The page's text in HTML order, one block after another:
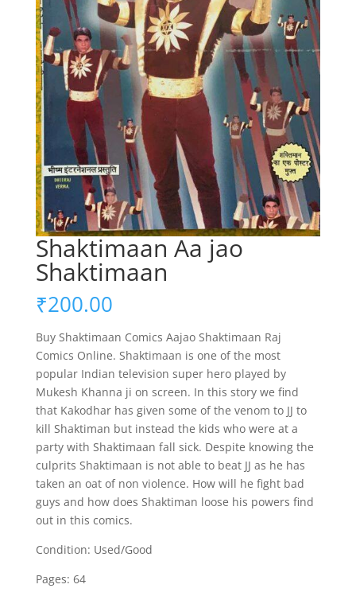
Shaktimaan Aa jao
Shaktimaan
₹200.00
Buy Shaktimaan Comics Aajao Shaktimaan Raj
Comics Online. Shaktimaan is one of the most
popular Indian television super hero played by
Mukesh Khanna ji on screen. In this story we find
that Kakodhar has given some of the venom to JJ to
kill Shaktiman but instead the kids who were at a
party with Shaktimaan fall sick. Despite knowing the
culprits Shaktimaan is not able to beat JJ as he has
taken an oat of non violence. How will he fight bad
guys and how does Shaktiman loose his powers find
out in this comics.
Condition: Used/Good
Pages: 64